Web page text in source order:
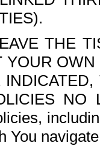
THE
YOUR
NO
You